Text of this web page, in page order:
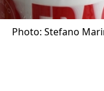
Photo: Stefano